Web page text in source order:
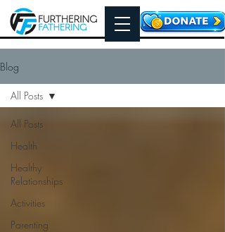
Blog
All Posts
Health
Healthy
Relationships
Activities
Parenting
All Posts